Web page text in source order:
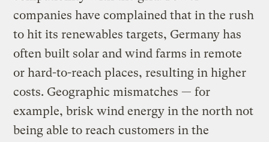
companies have complained that in the rush
to hit its renewables targets, Germany has
often built solar and wind farms in remote
or hard-to-reach places, resulting in higher
costs. Geographic mismatches — for
example, brisk wind energy in the north not
being able to reach customers in the